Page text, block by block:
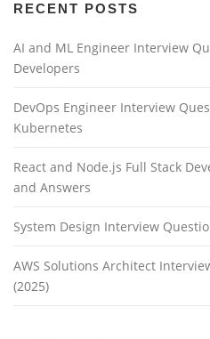
RECENT POSTS
AI and ML Engineer Interview
Developers
DevOps Engineer Interview
Kubernetes
React and Node.js Full Stack
and Answers
System Design Interview
AWS Solutions Architect
(2025)